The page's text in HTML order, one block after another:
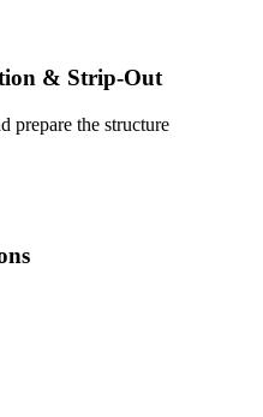
& Strip-Out
prepare the structure